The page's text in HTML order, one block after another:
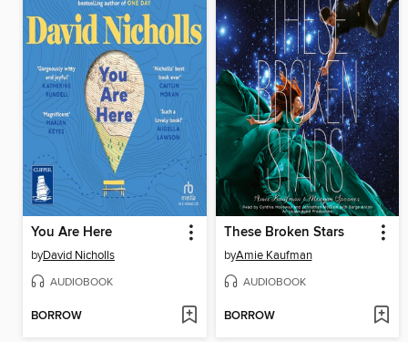
You Are Here
byDavid Nicholls
AUDIOBOOK
BORROW
These Broken Stars
byAmie Kaufman
AUDIOBOOK
BORROW